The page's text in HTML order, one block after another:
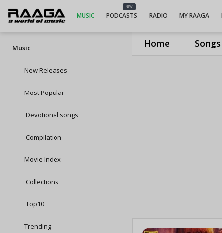
Home Songs
MUSIC
NEW
PODCASTS RADIO MY RAAGA
Music
New Releases
Most Popular
Devotional songs
Compilation
Movie Index
Collections
Top10
Trending